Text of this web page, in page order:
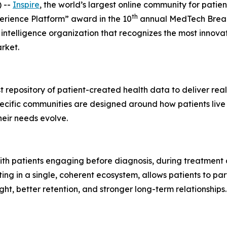
-- Inspire, the world’s largest online community for
Platform” award in the 10th annual MedTech
organization that recognizes the most
repository of patient-created health data to deliver
communities are designed around how patients
needs evolve.
patients engaging before diagnosis, during treatment
in a single, coherent ecosystem, allows patients to
better retention, and stronger long-term relationships.